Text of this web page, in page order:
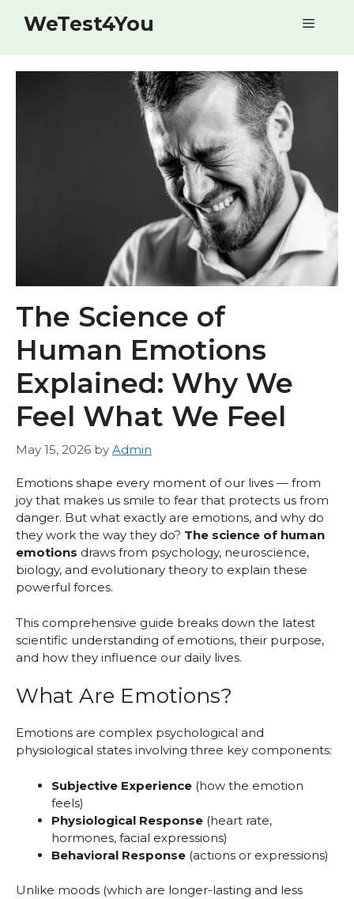
WeTest4You Menu
The Science of
Human Emotions
Explained: Why We
Feel What We Feel
May 15, 2026 by Admin
Emotions shape every moment of our lives — from
joy that makes us smile to fear that protects us from
danger. But what exactly are emotions, and why do
they work the way they do? The science of human
emotions draws from psychology, neuroscience,
biology, and evolutionary theory to explain these
powerful forces.
This comprehensive guide breaks down the latest
scientific understanding of emotions, their purpose,
and how they influence our daily lives.
What Are Emotions?
Emotions are complex psychological and
physiological states involving three key components:
Subjective Experience (how the emotion
feels)
Physiological Response (heart rate,
hormones, facial expressions)
Behavioral Response (actions or expressions)
Unlike moods (which are longer-lasting and less